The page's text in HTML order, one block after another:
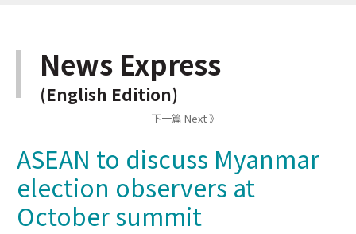
News Express
(English Edition)
下一篇 Next 》
ASEAN to discuss Myanmar
election observers at
October summit